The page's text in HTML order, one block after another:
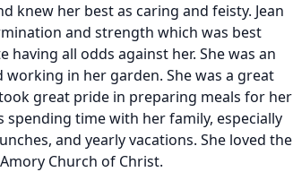
knew her best as caring and feisty. Jean
and strength which was best
all odds against her. She was an
in her garden. She was a great
great pride in preparing meals for her
time with her family, especially
and yearly vacations. She loved the
Church of Christ.